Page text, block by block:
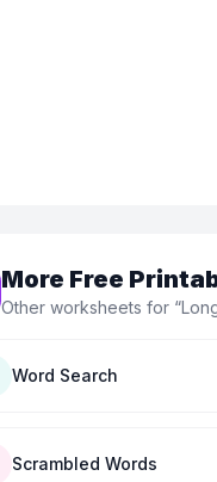
More Free
Other worksheets for “
Word Search
Scrambled Words